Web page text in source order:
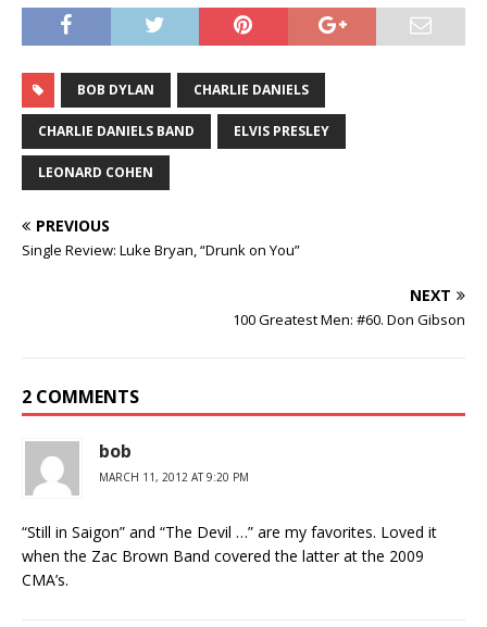
BOB DYLAN CHARLIE DANIELS
CHARLIE DANIELS BAND ELVIS PRESLEY
LEONARD COHEN
PREVIOUS
Single Review: Luke Bryan, “Drunk on You”
NEXT
100 Greatest Men: #60. Don Gibson
2 COMMENTS
bob
MARCH 11, 2012 AT 9:20 PM
“Still in Saigon” and “The Devil …” are my favorites. Loved it
when the Zac Brown Band covered the latter at the 2009
CMA’s.